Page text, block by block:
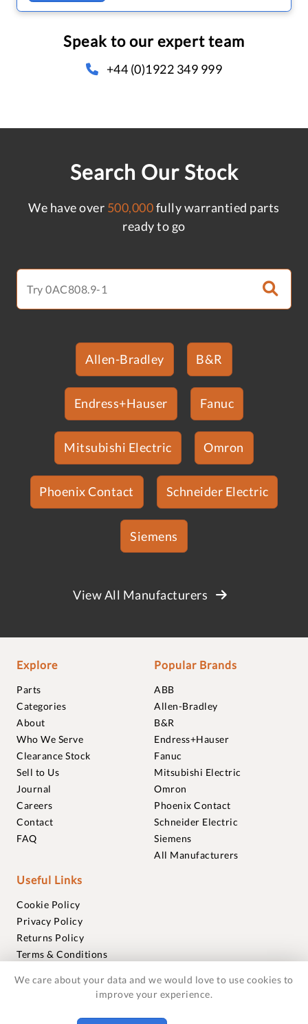
Speak to our expert team
+44 (0)1922 349 999
Search Our Stock
We have over 500,000fully warrantied parts
ready to go
Allen-Bradley B&R
Endress+Hauser Fanuc
Mitsubishi Electric Omron
Phoenix Contact Schneider Electric
Siemens
View All Manufacturers
Explore
Parts
Categories
About
Who We Serve
Clearance Stock
Sell to Us
Journal
Careers
Contact
FAQ
Popular Brands
ABB
Allen-Bradley
B&R
Endress+Hauser
Fanuc
Mitsubishi Electric
Omron
Phoenix Contact
Schneider Electric
Siemens
All Manufacturers
Useful Links
Cookie Policy
Privacy Policy
Returns Policy
Terms & Conditions
Warranties
We care about your data and we would love to use cookies to
improve your experience.